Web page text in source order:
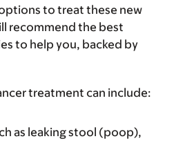
to treat these new
recommend the best
to help you, backed by
treatment can include:
as leaking stool (poop),